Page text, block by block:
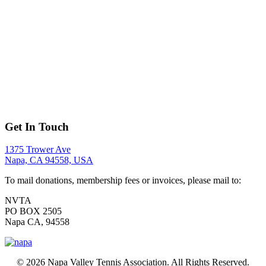
Get In Touch
1375 Trower Ave
Napa, CA 94558, USA
To mail donations, membership fees or invoices, please mail to:
NVTA
PO BOX 2505
Napa CA, 94558
© 2026 Napa Valley Tennis Association. All Rights Reserved.